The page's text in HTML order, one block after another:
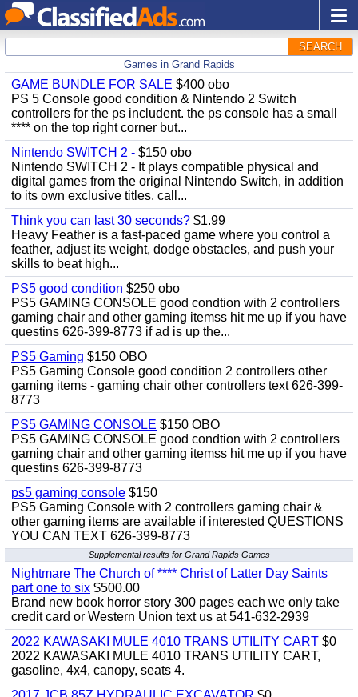
SEARCH
Games in Grand Rapids
GAME BUNDLE FOR SALE $400 obo
PS 5 Console good condition & Nintendo 2 Switch
controllers for the ps includent. the ps console has a small
**** on the top right corner but...
Nintendo SWITCH 2 - $150 obo
Nintendo SWITCH 2 - It plays compatible physical and
digital games from the original Nintendo Switch, in addition
to its own exclusive titles. call...
Think you can last 30 seconds? $1.99
Heavy Feather is a fast-paced game where you control a
feather, adjust its weight, dodge obstacles, and push your
skills to beat high...
PS5 good condition $250 obo
PS5 GAMING CONSOLE good condtion with 2 controllers
gaming chair and other gaming itemss hit me up if you have
questins 626-399-8773 if ad is up the...
PS5 Gaming $150 OBO
PS5 Gaming Console good condition 2 controllers other
gaming items - gaming chair other controllers text 626-399-
8773
PS5 GAMING CONSOLE $150 OBO
PS5 GAMING CONSOLE good condtion with 2 controllers
gaming chair and other gaming itemss hit me up if you have
questins 626-399-8773
ps5 gaming console $150
PS5 Gaming Console with 2 controllers gaming chair &
other gaming items are available if interested QUESTIONS
YOU CAN TEXT 626-399-8773
Supplemental results for Grand Rapids Games
Nightmare The Church of **** Christ of Latter Day Saints
part one to six $500.00
Brand new book horror story 300 pages each we only take
credit card or Western Union text us at 541-632-2939
2022 KAWASAKI MULE 4010 TRANS UTILITY CART $0
2022 KAWASAKI MULE 4010 TRANS UTILITY CART,
gasoline, 4x4, canopy, seats 4.